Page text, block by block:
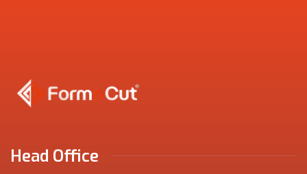
Head Office